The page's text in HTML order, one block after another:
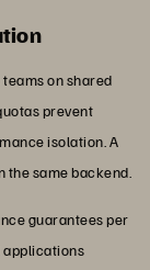
on shared
prevent
isolation. A
the same backend.
guarantees per
applications